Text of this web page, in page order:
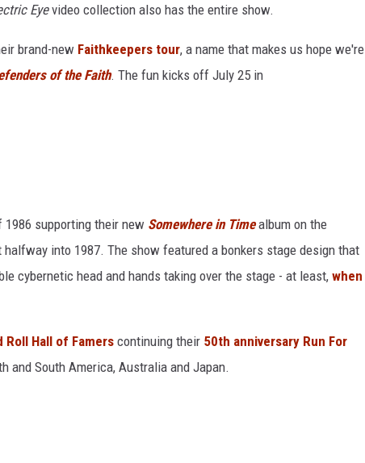
Eyevideo collection also has the entire show.
brand-new Faithkeepers tour, a name that makes us hope we're
of the Faith. The fun kicks off July 25 in
supporting their new Somewhere in Timealbum on the
into 1987. The show featured a bonkers stage design that
cybernetic head and hands taking over the stage - at least, when
Roll Hall of Famers continuing their 50th anniversary Run For
and South America, Australia and Japan.